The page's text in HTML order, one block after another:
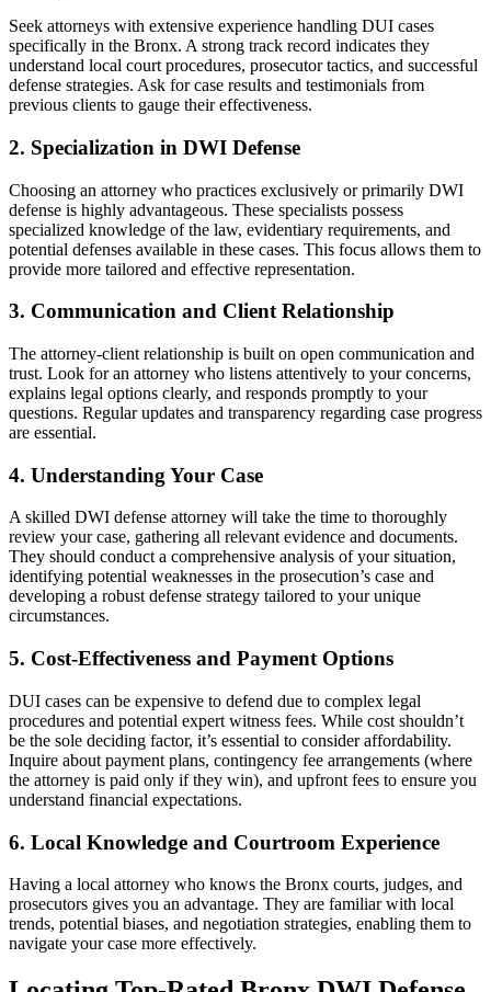
Seek attorneys with extensive experience handling DUI cases
specifically in the Bronx. A strong track record indicates they
understand local court procedures, prosecutor tactics, and successful
defense strategies. Ask for case results and testimonials from
previous clients to gauge their effectiveness.
2. Specialization in DWI Defense
Choosing an attorney who practices exclusively or primarily DWI
defense is highly advantageous. These specialists possess
specialized knowledge of the law, evidentiary requirements, and
potential defenses available in these cases. This focus allows them to
provide more tailored and effective representation.
3. Communication and Client Relationship
The attorney-client relationship is built on open communication and
trust. Look for an attorney who listens attentively to your concerns,
explains legal options clearly, and responds promptly to your
questions. Regular updates and transparency regarding case progress
are essential.
4. Understanding Your Case
A skilled DWI defense attorney will take the time to thoroughly
review your case, gathering all relevant evidence and documents.
They should conduct a comprehensive analysis of your situation,
identifying potential weaknesses in the prosecution’s case and
developing a robust defense strategy tailored to your unique
circumstances.
5. Cost-Effectiveness and Payment Options
DUI cases can be expensive to defend due to complex legal
procedures and potential expert witness fees. While cost shouldn’t
be the sole deciding factor, it’s essential to consider affordability.
Inquire about payment plans, contingency fee arrangements (where
the attorney is paid only if they win), and upfront fees to ensure you
understand financial expectations.
6. Local Knowledge and Courtroom Experience
Having a local attorney who knows the Bronx courts, judges, and
prosecutors gives you an advantage. They are familiar with local
trends, potential biases, and negotiation strategies, enabling them to
navigate your case more effectively.